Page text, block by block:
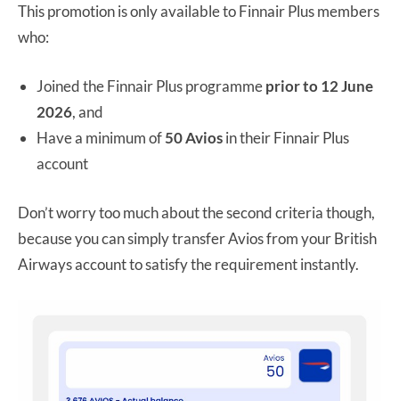
This promotion is only available to Finnair Plus members
who:
Joined the Finnair Plus programmeprior to 12 June
2026, and
Have a minimum of50 Aviosin their Finnair Plus
account
Don’t worry too much about the second criteria though,
because you can simply transfer Avios from your British
Airways account to satisfy the requirement instantly.